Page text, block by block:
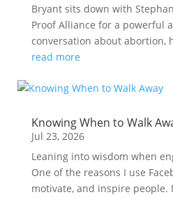
Bryant sits down with
Proof Alliance for a powerful
conversation about abortion,
read more
Knowing When to Walk
Jul 23, 2026
Leaning into wisdom when
One of the reasons I use
motivate, and inspire people.